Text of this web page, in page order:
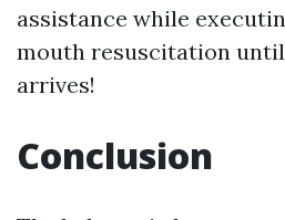
assistance while
mouth resuscitation
arrives!
Conclusion